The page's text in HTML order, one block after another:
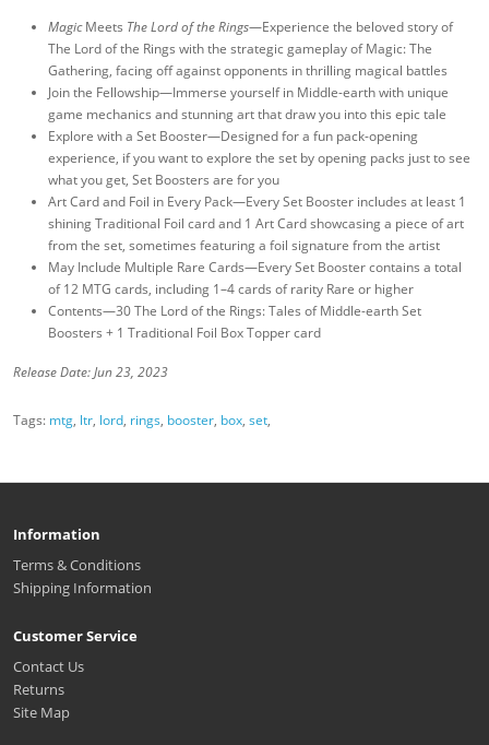
MagicMeets The Lord of the Rings—Experience the beloved story of
The Lord of the Rings with the strategic gameplay of Magic: The
Gathering, facing off against opponents in thrilling magical battles
Join the Fellowship—Immerse yourself in Middle-earth with unique
game mechanics and stunning art that draw you into this epic tale
Explore with a Set Booster—Designed for a fun pack-opening
experience, if you want to explore the set by opening packs just to see
what you get, Set Boosters are for you
Art Card and Foil in Every Pack—Every Set Booster includes at least 1
shining Traditional Foil card and 1 Art Card showcasing a piece of art
from the set, sometimes featuring a foil signature from the artist
May Include Multiple Rare Cards—Every Set Booster contains a total
of 12 MTG cards, including 1–4 cards of rarity Rare or higher
Contents—30 The Lord of the Rings: Tales of Middle-earth Set
Boosters + 1 Traditional Foil Box Topper card
Release Date: Jun 23, 2023
Tags: mtg, ltr, lord, rings, booster, box, set,
Information
Terms & Conditions
Shipping Information
Customer Service
Contact Us
Returns
Site Map